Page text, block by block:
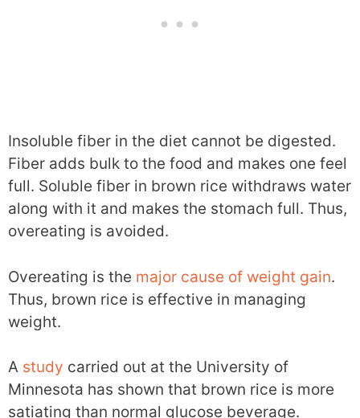
Insoluble fiber in the diet cannot be digested.
Fiber adds bulk to the food and makes one feel
full. Soluble fiber in brown rice withdraws water
along with it and makes the stomach full. Thus,
overeating is avoided.
Overeating is the major cause of weight gain.
Thus, brown rice is effective in managing
weight.
A study carried out at the University of
Minnesota has shown that brown rice is more
satiating than normal glucose beverage.